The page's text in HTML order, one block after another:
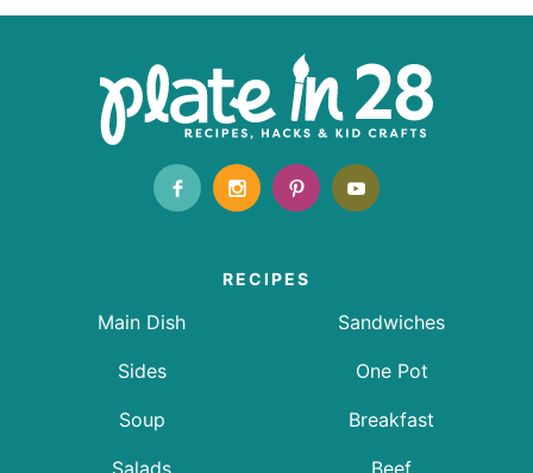
RECIPES
Main Dish Sandwiches
Sides One Pot
Soup Breakfast